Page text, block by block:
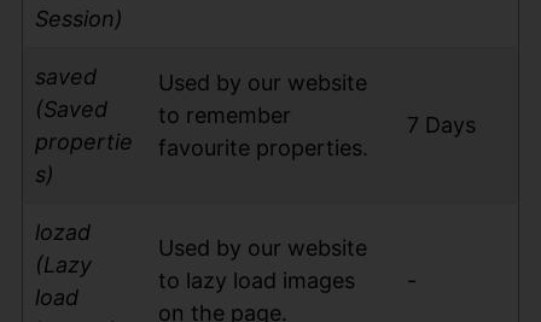
Session)
saved
(Saved
propertie
s)
Used by our website
to remember
favourite properties.
7 Days
lozad
(Lazy
load
Used by our website
to lazy load images
on the page.
-